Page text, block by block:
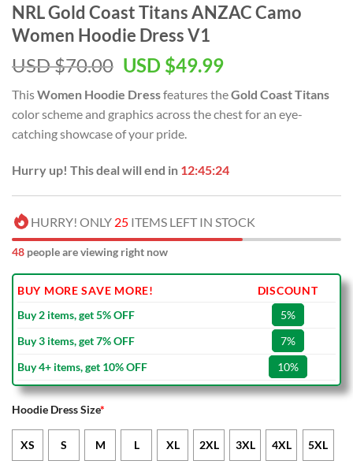
NRL Gold Coast Titans ANZAC Camo
Women Hoodie Dress V1
USD $70.00 Original
was:
USD
$70.00.
USD $49.99Current
is:
USD
ThisWomen Hoodie Dressfeatures theGold Coast Titans
color scheme and graphics across the chest for an eye-
catching showcase of your pride.
Hurry up! This deal will end in 12:45:24
HURRY! ONLY 25 ITEMS LEFT IN STOCK
48 people are viewing right now
BUY MORE SAVE MORE!
DISCOUNT
Buy 2 items, get 5% OFF
5%
Buy 3 items, get 7% OFF
7%
Buy 4+ items, get 10% OFF
10%
Hoodie Dress Size*
XS S M L XL 2XL 3XL 4XL 5XL